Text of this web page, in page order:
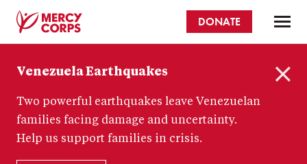
content
Corps
DONATE
Venezuela Earthquakes
Two powerful earthquakes leave Venezuelan
families facing damage and uncertainty.
Help us support families in crisis.